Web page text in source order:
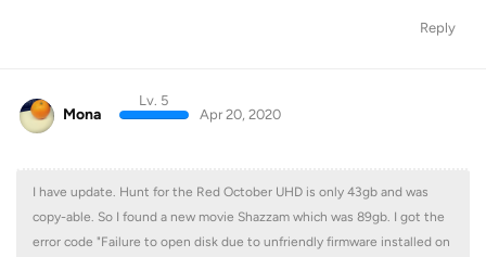
Reply
Mona
Lv. 5
Apr 20, 2020
I have update. Hunt for the Red October UHD is only 43gb and was
copy-able. So I found a new movie Shazzam which was 89gb. I got the
error code "Failure to open disk due to unfriendly firmware installed on